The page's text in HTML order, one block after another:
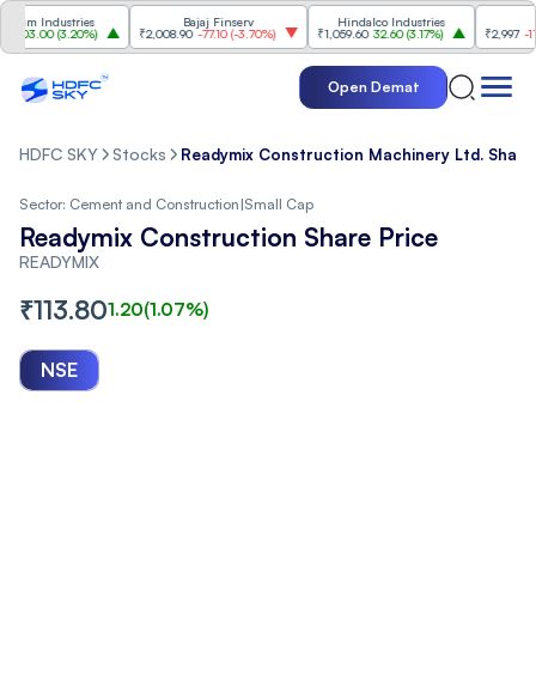
Industries
(3.20%)
Bajaj Finserv
₹2,008.90 -77.10(-3.70%)
Hindalco Industries
₹1,059.60 32.60 (3.17%)
₹2,997 -110.10(
Open Demat
HDFC SKY Stocks Readymix Construction Machinery Ltd.
Sector: Cement and Construction|Small Cap
Readymix Construction Share Price
READYMIX
₹113.801.20(1.07%)
NSE